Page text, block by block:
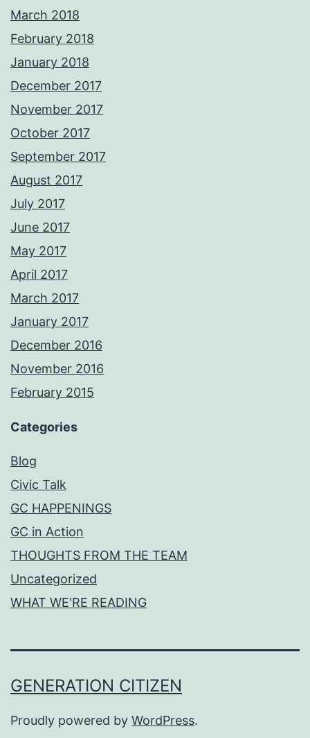
March 2018
February 2018
January 2018
December 2017
November 2017
October 2017
September 2017
August 2017
July 2017
June 2017
May 2017
April 2017
March 2017
January 2017
December 2016
November 2016
February 2015
Categories
Blog
Civic Talk
GC HAPPENINGS
GC in Action
THOUGHTS FROM THE TEAM
Uncategorized
WHAT WE'RE READING
GENERATION CITIZEN
Proudly powered by WordPress.